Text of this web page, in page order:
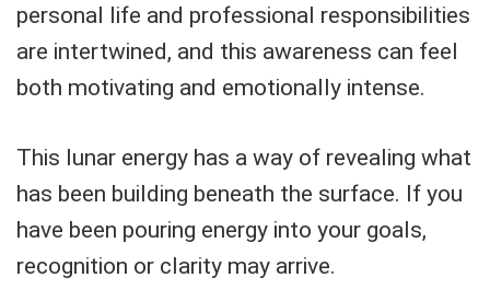
personal life and professional responsibilities
are intertwined, and this awareness can feel
both motivating and emotionally intense.
This lunar energy has a way of revealing what
has been building beneath the surface. If you
have been pouring energy into your goals,
recognition or clarity may arrive.